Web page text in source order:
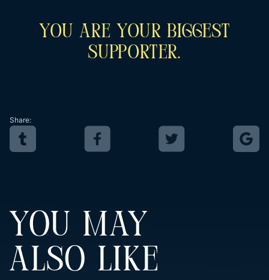
You Are Your Biggest
Supporter.
Share:
YOU MAY
ALSO LIKE